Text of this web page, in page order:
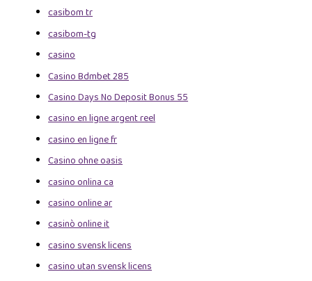
casibom tr
casibom-tg
casino
Casino Bdmbet 285
Casino Days No Deposit Bonus 55
casino en ligne argent reel
casino en ligne fr
Casino ohne oasis
casino onlina ca
casino online ar
casinò online it
casino svensk licens
casino utan svensk licens